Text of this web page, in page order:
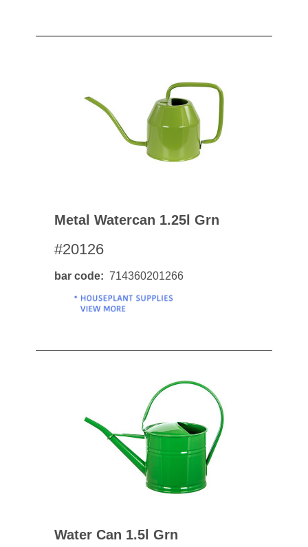
Metal Watercan 1.25l Grn
#20126
bar code 714360201266
Water Can 1.5l Grn